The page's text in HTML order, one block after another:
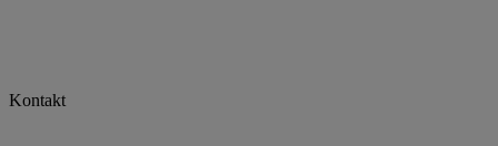
Kontakt